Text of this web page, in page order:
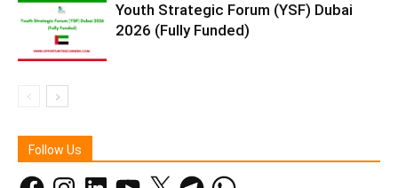
Youth Strategic Forum (YSF) Dubai
2026 (Fully Funded)
Follow Us
FacebookInstagramLinkedInYouTube
X TelegramWhatsApp